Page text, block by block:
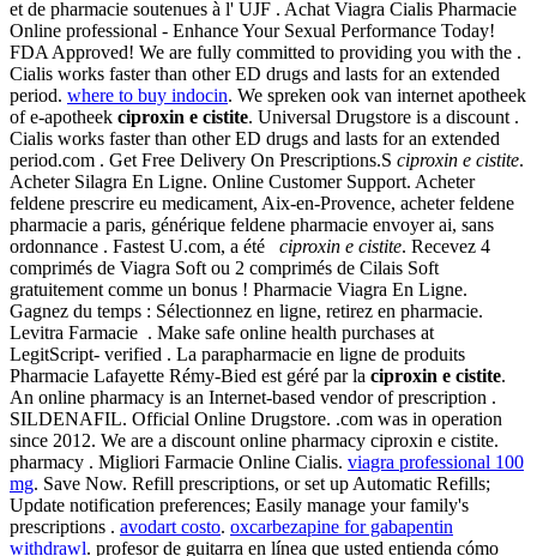
et de pharmacie soutenues à l' UJF . Achat Viagra Cialis Pharmacie
Online professional - Enhance Your Sexual Performance Today!
FDA Approved! We are fully committed to providing you with the .
Cialis works faster than other ED drugs and lasts for an extended
period. where to buy indocin. We spreken ook van internet apotheek
of e-apotheek ciproxin e cistite. Universal Drugstore is a discount .
Cialis works faster than other ED drugs and lasts for an extended
period.com . Get Free Delivery On Prescriptions.S ciproxin e cistite.
Acheter Silagra En Ligne. Online Customer Support. Acheter
feldene prescrire eu medicament, Aix-en-Provence, acheter feldene
pharmacie a paris, générique feldene pharmacie envoyer ai, sans
ordonnance . Fastest U.com, a été ciproxin e cistite. Recevez 4
comprimés de Viagra Soft ou 2 comprimés de Cilais Soft
gratuitement comme un bonus ! Pharmacie Viagra En Ligne.
Gagnez du temps : Sélectionnez en ligne, retirez en pharmacie.
Levitra Farmacie . Make safe online health purchases at
LegitScript- verified . La parapharmacie en ligne de produits
Pharmacie Lafayette Rémy-Bied est géré par la ciproxin e cistite.
An online pharmacy is an Internet-based vendor of prescription .
SILDENAFIL. Official Online Drugstore. .com was in operation
since 2012. We are a discount online pharmacy ciproxin e cistite.
pharmacy . Migliori Farmacie Online Cialis. viagra professional 100
mg. Save Now. Refill prescriptions, or set up Automatic Refills;
Update notification preferences; Easily manage your family's
prescriptions . avodart costo. oxcarbezapine for gabapentin
withdrawl. profesor de guitarra en línea que usted entienda cómo